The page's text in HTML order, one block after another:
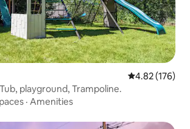
4.82 out of 5
4.82 (176)
playground, Trampoline.
· Amenities